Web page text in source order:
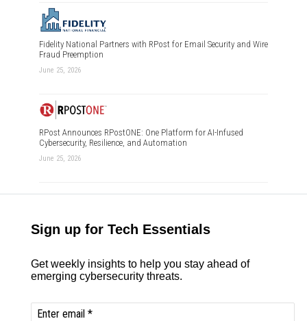
Fidelity National Partners with RPost for Email Security and Wire
Fraud Preemption
June 25, 2026
RPost Announces RPostONE: One Platform for AI-Infused
Cybersecurity, Resilience, and Automation
June 25, 2026